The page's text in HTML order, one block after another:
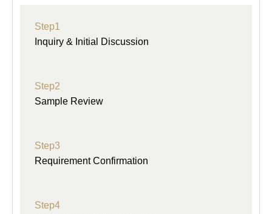
Step1
Inquiry & Initial Discussion
Step2
Sample Review
Step3
Requirement Confirmation
Step4